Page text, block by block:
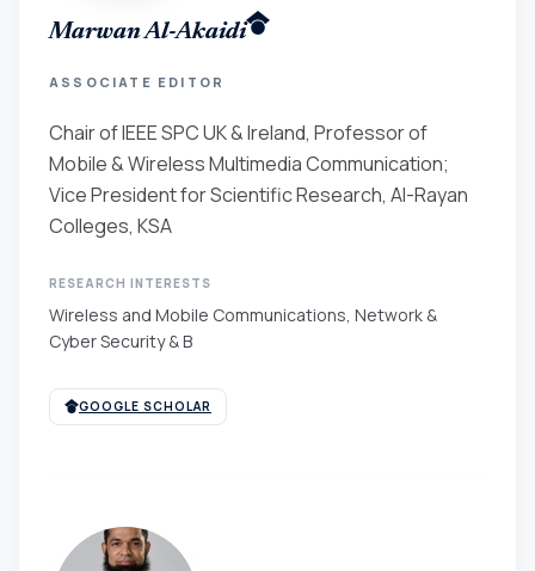
Marwan Al-Akaidi
ASSOCIATE EDITOR
Chair of IEEE SPC UK & Ireland, Professor of
Mobile & Wireless Multimedia Communication;
Vice President for Scientific Research, Al-Rayan
Colleges, KSA
RESEARCH INTERESTS
Wireless and Mobile Communications, Network &
Cyber Security & B
GOOGLE SCHOLAR